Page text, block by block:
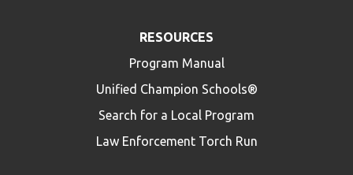
RESOURCES
Program Manual
Unified Champion Schools®
Search for a Local Program
Law Enforcement Torch Run